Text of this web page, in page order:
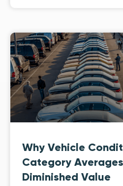
Why Vehicle
Category
Diminished Value